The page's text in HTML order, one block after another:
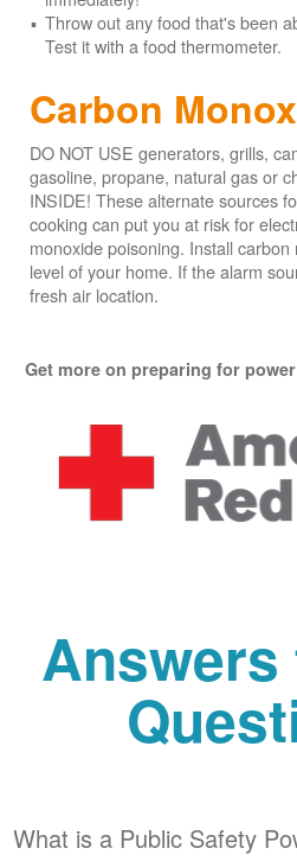
Throw out any food that's been
Test it with a food thermometer.
Carbon
DO NOT USE generators, grills,
gasoline, propane, natural gas or
INSIDE! These alternate sources
cooking can put you at risk for
monoxide poisoning. Install
level of your home. If the alarm
fresh air location.
Get more on preparing for
Answers
What is a Public Safety